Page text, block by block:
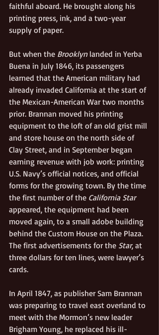
faithful aboard. He brought along his
printing press, ink, and a two-year
supply of paper.
But when the Brooklyn landed in Yerba
Buena in July 1846, its passengers
learned that the American military had
already invaded California at the start of
the Mexican-American War two months
prior. Brannan moved his printing
equipment to the loft of an old grist mill
and store house on the north side of
Clay Street, and in September began
earning revenue with job work: printing
U.S. Navy’s official notices, and official
forms for the growing town. By the time
the first number of the California Star
appeared, the equipment had been
moved again, to a small adobe building
behind the Custom House on the Plaza.
The first advertisements for the Star, at
three dollars for ten lines, were lawyer’s
cards.
In April 1847, as publisher Sam Brannan
was preparing to travel east overland to
meet with the Mormon’s new leader
Brigham Young, he replaced his ill-